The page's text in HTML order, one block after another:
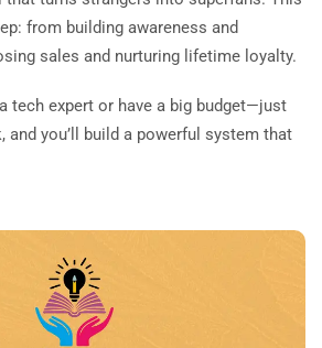
from building awareness and
sales and nurturing lifetime loyalty.
tech expert or have a big budget—just
you’ll build a powerful system that